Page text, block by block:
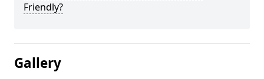
Friendly?
Gallery